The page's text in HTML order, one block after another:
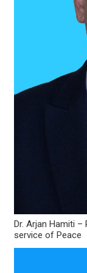
Dr. Arjan Hamiti –
service of Peace